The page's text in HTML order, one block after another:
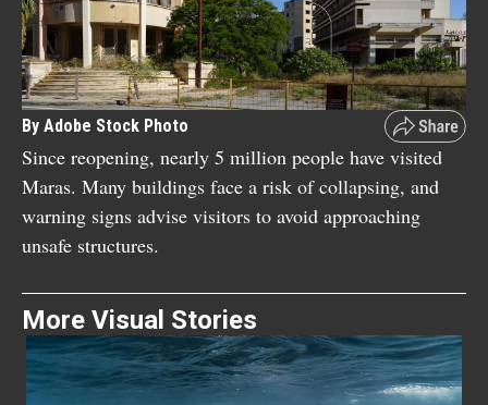
By Adobe Stock Photo
Since reopening, nearly 5 million people have visited
Maras. Many buildings face a risk of collapsing, and
warning signs advise visitors to avoid approaching
unsafe structures.
More Visual Stories